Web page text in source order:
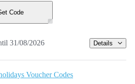
Code
31/08/2026 Details
Voucher Codes